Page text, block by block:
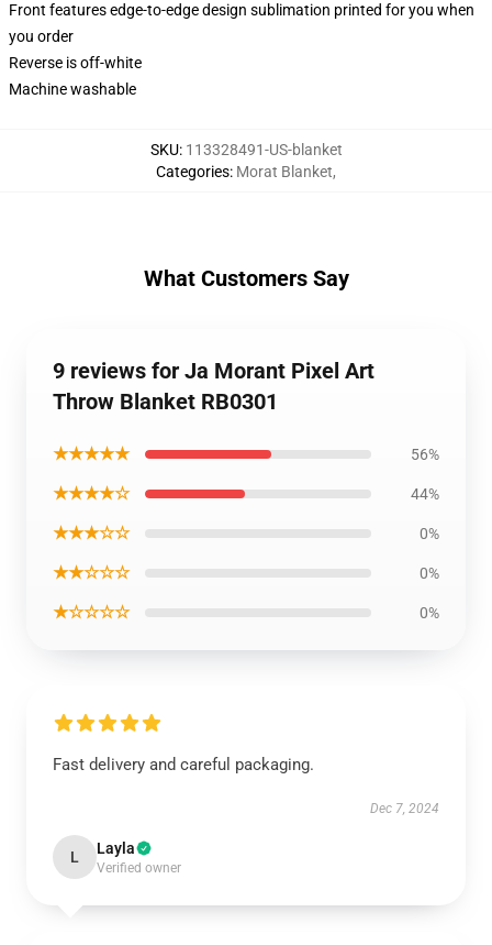
Front features edge-to-edge design sublimation printed for you when
you order
Reverse is off-white
Machine washable
SKU: 113328491-US-blanket
Categories: Morat Blanket,
What Customers Say
9 reviews for Ja Morant Pixel Art
Throw Blanket RB0301
★★★★★ 56%
★★★★☆ 44%
★★★☆☆ 0%
★★☆☆☆ 0%
★☆☆☆☆ 0%
Fast delivery and careful packaging.
Dec 7, 2024
L Layla
Verified owner